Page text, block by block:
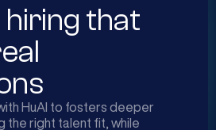
that
HuAI to fosters deeper
the right talent fit, while